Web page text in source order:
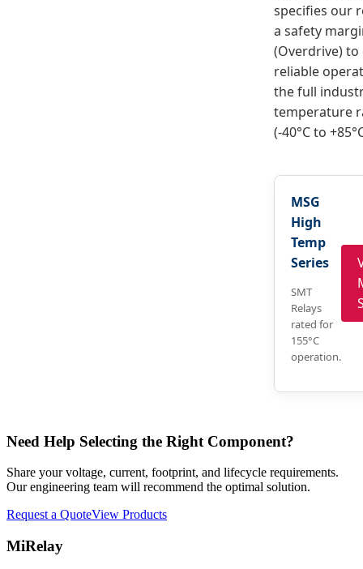
specifies our
a safety
(Overdrive) to
reliable
the full
temperature
(-40°C to
MSG
High
Temp
Series
SMT
Relays
rated for
155°C
operation.
Need Help Selecting the Right Component?
Share your voltage, current, footprint, and lifecycle requirements.
Our engineering team will recommend the optimal solution.
Request a QuoteView Products
MiRelay